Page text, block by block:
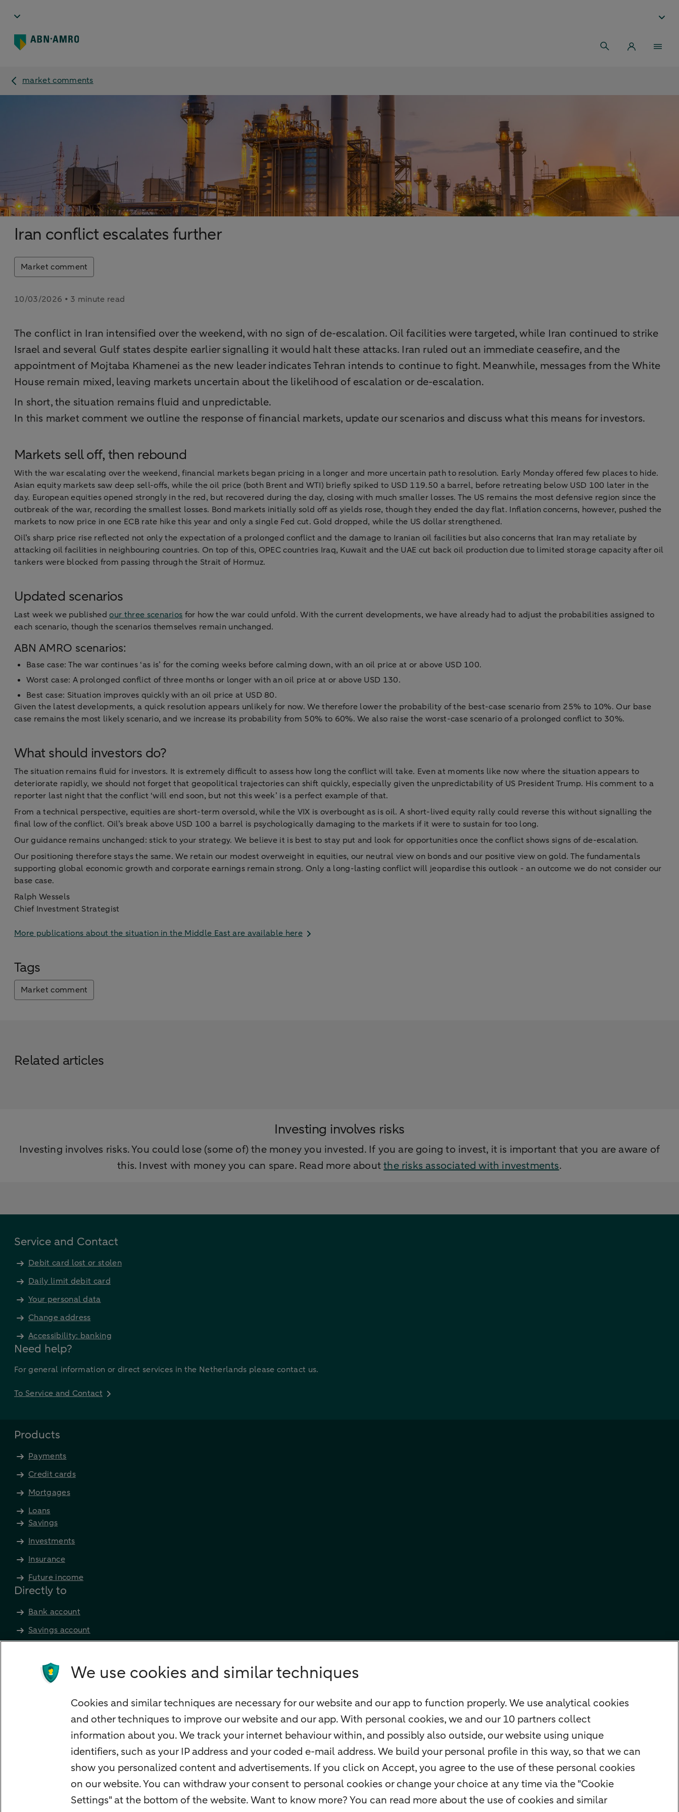
market comments
Iran conflict escalates further
Market comment
10/03/2026 • 3 minute read
The conflict in Iran intensified over the weekend, with no sign of de-escalation. Oil facilities were targeted, while Iran continued to strike
Israel and several Gulf states despite earlier signalling it would halt these attacks. Iran ruled out an immediate ceasefire, and the
appointment of Mojtaba Khamenei as the new leader indicates Tehran intends to continue to fight. Meanwhile, messages from the White
House remain mixed, leaving markets uncertain about the likelihood of escalation or de-escalation.
In short, the situation remains fluid and unpredictable.
In this market comment we outline the response of financial markets, update our scenarios and discuss what this means for investors.
Markets sell off, then rebound
With the war escalating over the weekend, financial markets began pricing in a longer and more uncertain path to resolution. Early Monday offered few places to hide.
Asian equity markets saw deep sell-offs, while the oil price (both Brent and WTI) briefly spiked to USD 119.50 a barrel, before retreating below USD 100 later in the
day. European equities opened strongly in the red, but recovered during the day, closing with much smaller losses. The US remains the most defensive region since the
outbreak of the war, recording the smallest losses. Bond markets initially sold off as yields rose, though they ended the day flat. Inflation concerns, however, pushed the
markets to now price in one ECB rate hike this year and only a single Fed cut. Gold dropped, while the US dollar strengthened.
Oil’s sharp price rise reflected not only the expectation of a prolonged conflict and the damage to Iranian oil facilities but also concerns that Iran may retaliate by
attacking oil facilities in neighbouring countries. On top of this, OPEC countries Iraq, Kuwait and the UAE cut back oil production due to limited storage capacity after oil
tankers were blocked from passing through the Strait of Hormuz.
Updated scenarios
Last week we publishedour three scenarios for how the war could unfold. With the current developments, we have already had to adjust the probabilities assigned to
each scenario, though the scenarios themselves remain unchanged.
ABN AMRO scenarios:
Base case: The war continues ‘as is’ for the coming weeks before calming down, with an oil price at or above USD 100.
Worst case: A prolonged conflict of three months or longer with an oil price at or above USD 130.
Best case: Situation improves quickly with an oil price at USD 80.
Given the latest developments, a quick resolution appears unlikely for now. We therefore lower the probability of the best-case scenario from 25% to 10%. Our base
case remains the most likely scenario, and we increase its probability from 50% to 60%. We also raise the worst-case scenario of a prolonged conflict to 30%.
What should investors do?
The situation remains fluid for investors. It is extremely difficult to assess how long the conflict will take. Even at moments like now where the situation appears to
deteriorate rapidly, we should not forget that geopolitical trajectories can shift quickly, especially given the unpredictability of US President Trump. His comment to a
reporter last night that the conflict ‘will end soon, but not this week’ is a perfect example of that.
From a technical perspective, equities are short-term oversold, while the VIX is overbought as is oil. A short-lived equity rally could reverse this without signalling the
final low of the conflict. Oil’s break above USD 100 a barrel is psychologically damaging to the markets if it were to sustain for too long.
Our guidance remains unchanged: stick to your strategy. We believe it is best to stay put and look for opportunities once the conflict shows signs of de-escalation.
Our positioning therefore stays the same. We retain our modest overweight in equities, our neutral view on bonds and our positive view on gold. The fundamentals
supporting global economic growth and corporate earnings remain strong. Only a long-lasting conflict will jeopardise this outlook - an outcome we do not consider our
base case.
Ralph Wessels
Chief Investment Strategist
More publications about the situation in the Middle East are available here
Tags
Market comment
Related articles
Investing involves risks
Investing involves risks. You could lose (some of) the money you invested. If you are going to invest, it is important that you are aware of
this. Invest with money you can spare. Read more aboutthe risks associated with investments.
Service and Contact
Debit card lost or stolen
Daily limit debit card
Your personal data
Change address
Accessibility: banking
Need help?
For general information or direct services in the Netherlands please contact us.
To Service and Contact
Products
Payments
Credit cards
Mortgages
Loans
Savings
Investments
Insurance
Future income
Directly to
Bank account
Savings account
Credit card apply
Mortgage calculator
Mortgage rates
Guided Investing
Self-directed Investing
Car insurance
Travel insurance
Home insurance
Liability insurance
We use cookies and similar techniques
Cookies and similar techniques are necessary for our website and our app to function properly. We use analytical cookies
and other techniques to improve our website and our app. With personal cookies, we and our 10 partners collect
information about you. We track your internet behaviour within, and possibly also outside, our website using unique
identifiers, such as your IP address and your coded e-mail address. We build your personal profile in this way, so that we can
show you personalized content and advertisements. If you click on Accept, you agree to the use of these personal cookies
on our website. You can withdraw your consent to personal cookies or change your choice at any time via the "Cookie
Settings" at the bottom of the website. Want to know more? You can read more about the use of cookies and similar